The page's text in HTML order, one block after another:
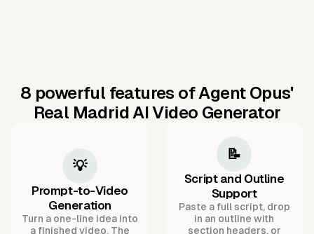
8 powerful features of Agent Opus'
Real Madrid AI Video Generator
💡
Prompt-to-Video
Generation
Turn a one-line idea into
a finished video. The
📝
Script and Outline
Support
Paste a full script, drop
in an outline with
section headers, or